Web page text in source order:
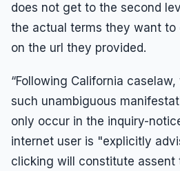
does not get to the second
the actual terms they want to
on the url they provided.
“Following California
such unambiguous
only occur in the inquiry-
internet user is "explicitly
clicking will constitute assent